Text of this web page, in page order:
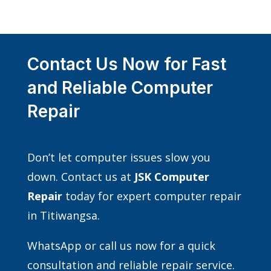
Contact Us Now for Fast
and Reliable Computer
Repair
Don’t let computer issues slow you
down. Contact us at JSK Computer
Repairtoday for expert computer repair
in Titiwangsa.
WhatsApp or call us now for a quick
consultation and reliable repair service.